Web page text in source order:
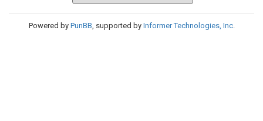
Powered by PunBB, supported by Informer Technologies, Inc.